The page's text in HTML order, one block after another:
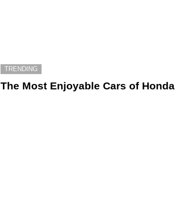
TRENDING
The Most Enjoyable Cars of Honda